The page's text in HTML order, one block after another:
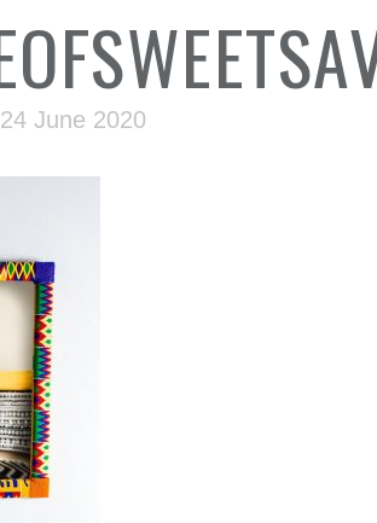
June 2020